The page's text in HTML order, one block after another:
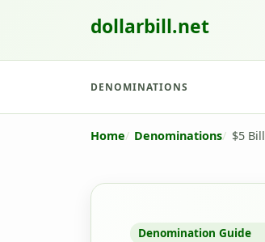
dollarbill.net
DENOMINATIONS
Home Denominations $5 Bill
Denomination Guide